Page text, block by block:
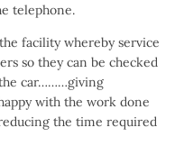
telephone.
facility whereby service
so they can be checked
car………giving
with the work done
the time required